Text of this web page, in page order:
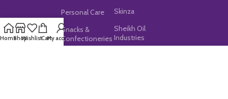
Personal Care
Snacks &
Confectioneries
Skinza
Sheikh Oil
Industries
HomeShopWishlistCartMy account